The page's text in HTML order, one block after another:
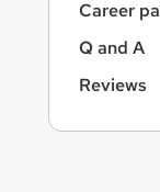
Career
Q and A
Reviews